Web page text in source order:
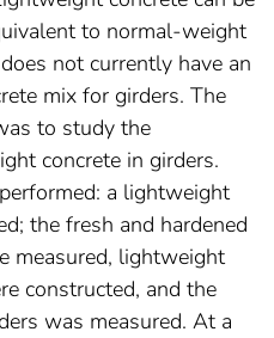
to normal-weight
not currently have an
mix for girders. The
to study the
concrete in girders.
a lightweight
the fresh and hardened
measured, lightweight
constructed, and the
was measured. At a